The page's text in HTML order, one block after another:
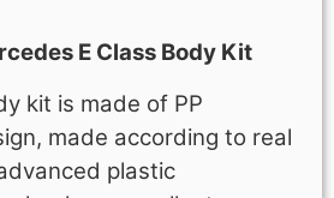
E Class Body Kit
kit is made of PP
made according to real
plastic